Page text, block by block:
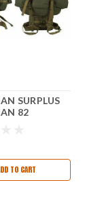
SURPLUS
82
TO CART